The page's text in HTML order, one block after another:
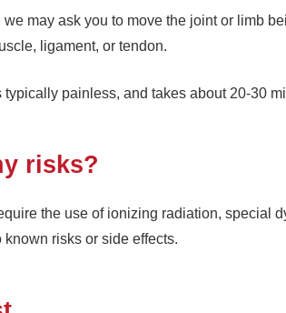
may ask you to move the joint or limb
ligament, or tendon.
painless, and takes about 20-30
risks?
the use of ionizing radiation, special
risks or side effects.